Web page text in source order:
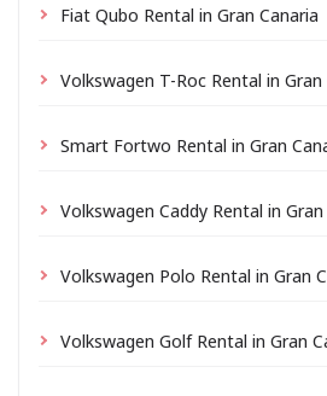
Fiat Qubo Rental in Gran Canaria
Volkswagen T-Roc Rental in Gran
Smart Fortwo Rental in Gran
Volkswagen Caddy Rental in Gran
Volkswagen Polo Rental in Gran
Volkswagen Golf Rental in Gran